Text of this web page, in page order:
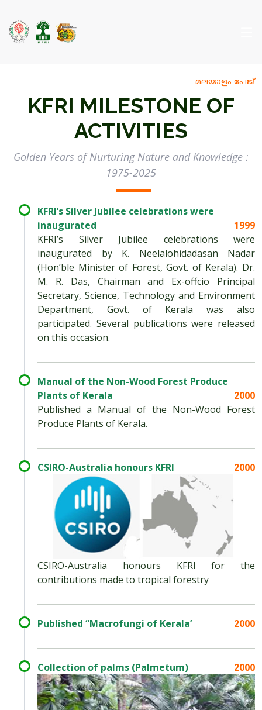
മലയാളം പേജ്
KFRI MILESTONE OF
ACTIVITIES
Golden Years of Nurturing Nature and Knowledge :
1975-2025
KFRI’s Silver Jubilee celebrations were
inaugurated
1999
KFRI’s Silver Jubilee celebrations were
inaugurated by K. Neelalohidadasan Nadar
(Hon’ble Minister of Forest, Govt. of Kerala). Dr.
M. R. Das, Chairman and Ex-offcio Principal
Secretary, Science, Technology and Environment
Department, Govt. of Kerala was also
participated. Several publications were released
on this occasion.
Manual of the Non-Wood Forest Produce
Plants of Kerala
2000
Published a Manual of the Non-Wood Forest
Produce Plants of Kerala.
CSIRO-Australia honours KFRI 2000
CSIRO-Australia honours KFRI for the
contributions made to tropical forestry
Published “Macrofungi of Kerala’ 2000
Collection of palms (Palmetum) 2000